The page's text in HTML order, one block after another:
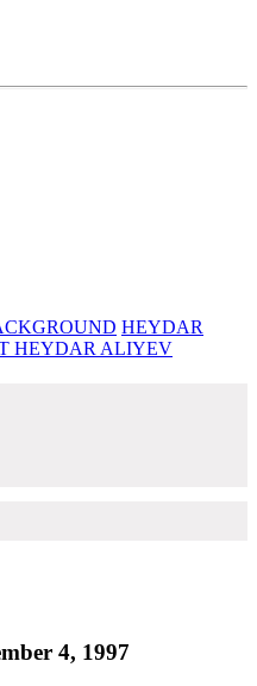
HEYDAR
HEYDAR ALIYEV
4, 1997